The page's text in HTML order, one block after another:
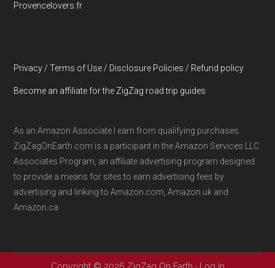
Provencelovers.fr
Privacy / Terms of Use / Disclosure Policies / Refund policy
Become an affiliate for the ZigZag road trip guides
As an Amazon Associate I earn from qualifying purchases.
ZigZagOnEarth.com is a participant in the Amazon Services LLC
Associates Program, an affiliate advertising program designed
to provide a means for sites to earn advertising fees by
advertising and linking to Amazon.com, Amazon.uk and
Amazon.ca